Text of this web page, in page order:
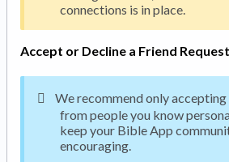
connections is in place.
Accept or Decline a Friend Request
We recommend only
from people you know
keep your Bible App
encouraging.